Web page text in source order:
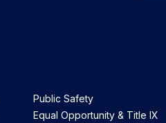
Public Safety
Equal Opportunity & Title IX